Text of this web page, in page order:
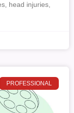
head injuries,
PROFESSIONAL